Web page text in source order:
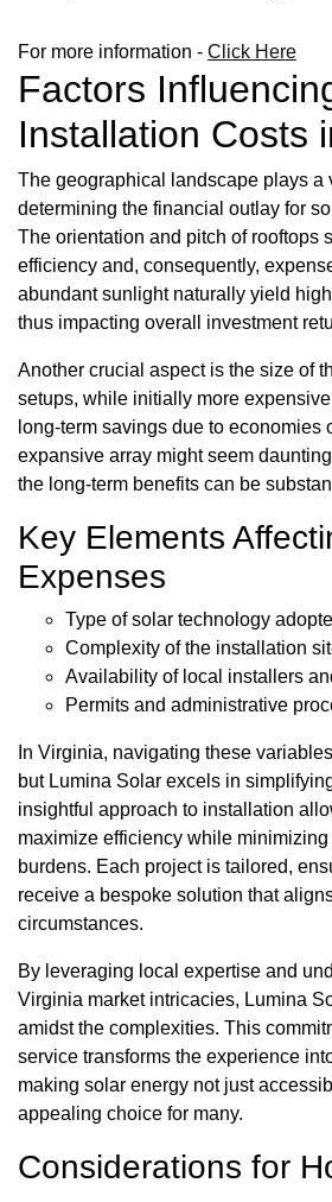
For more information - Click Here
Factors
Installation Costs
The geographical landscape plays a
determining the financial outlay for
The orientation and pitch of rooftops
efficiency and, consequently,
abundant sunlight naturally yield
thus impacting overall investment
Another crucial aspect is the size of
setups, while initially more
long-term savings due to economies
expansive array might seem
the long-term benefits can be
Key Elements
Expenses
Type of solar technology
Complexity of the installation
Availability of local installers
Permits and administrative
In Virginia, navigating these
but Lumina Solar excels in
insightful approach to installation
maximize efficiency while minimizing
burdens. Each project is tailored,
receive a bespoke solution that
circumstances.
By leveraging local expertise and
Virginia market intricacies, Lumina
amidst the complexities. This
service transforms the experience
making solar energy not just
appealing choice for many.
Considerations for